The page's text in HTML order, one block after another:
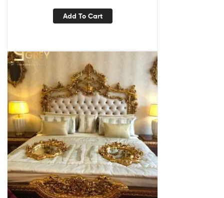
Add To Cart